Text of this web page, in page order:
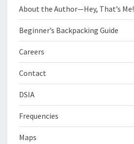
About the Author—Hey, That’s Me!
Beginner’s Backpacking Guide
Careers
Contact
DSIA
Frequencies
Maps